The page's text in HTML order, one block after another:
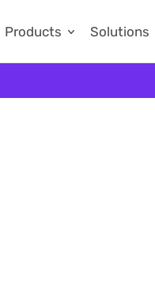
Products Solutions